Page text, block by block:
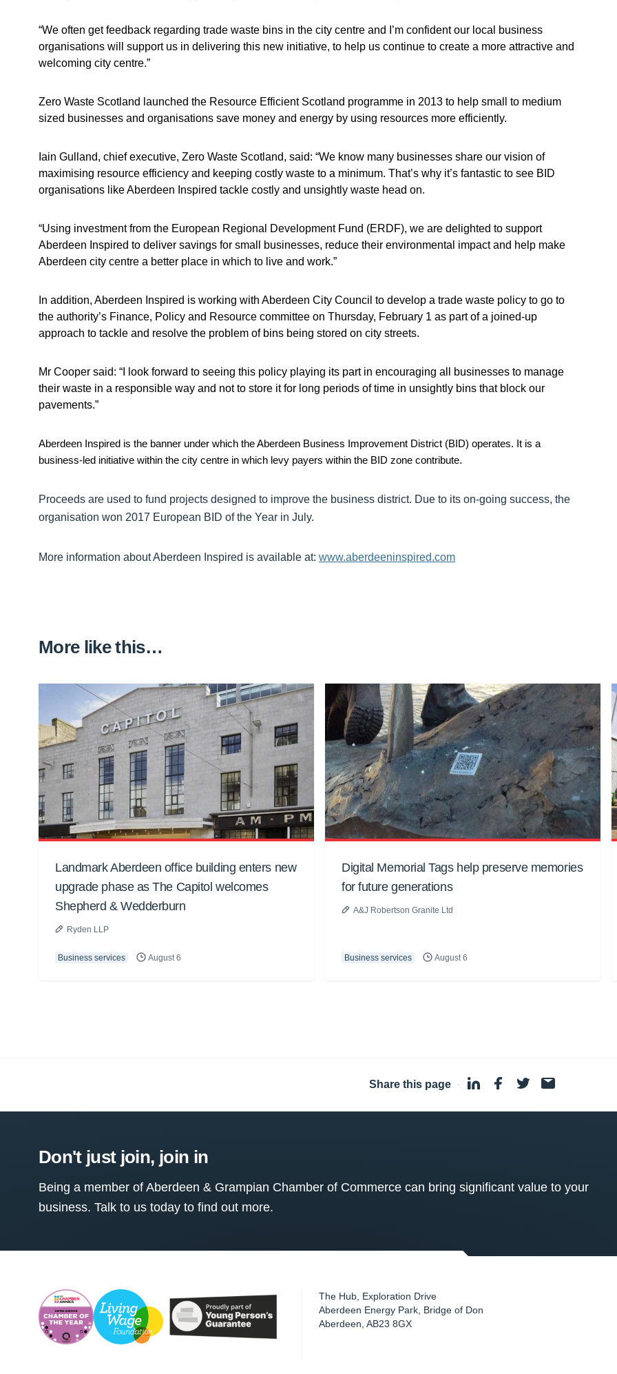
“We often get feedback regarding trade waste bins in the city centre and I’m confident our local business
organisations will support us in delivering this new initiative, to help us continue to create a more attractive and
welcoming city centre.”
Zero Waste Scotland launched the Resource Efficient Scotland programme in 2013 to help small to medium
sized businesses and organisations save money and energy by using resources more efficiently.
Iain Gulland, chief executive, Zero Waste Scotland, said: “We know many businesses share our vision of
maximising resource efficiency and keeping costly waste to a minimum. That’s why it’s fantastic to see BID
organisations like Aberdeen Inspired tackle costly and unsightly waste head on.
“Using investment from the European Regional Development Fund (ERDF), we are delighted to support
Aberdeen Inspired to deliver savings for small businesses, reduce their environmental impact and help make
Aberdeen city centre a better place in which to live and work.”
In addition, Aberdeen Inspired is working with Aberdeen City Council to develop a trade waste policy to go to
the authority’s Finance, Policy and Resource committee on Thursday, February 1 as part of a joined-up
approach to tackle and resolve the problem of bins being stored on city streets.
Mr Cooper said: “I look forward to seeing this policy playing its part in encouraging all businesses to manage
their waste in a responsible way and not to store it for long periods of time in unsightly bins that block our
pavements.”
Aberdeen Inspired is the banner under which the Aberdeen Business Improvement District (BID) operates. It is a
business-led initiative within the city centre in which levy payers within the BID zone contribute.
Proceeds are used to fund projects designed to improve the business district. Due to its on-going success, the
organisation won 2017 European BID of the Year in July.
More information about Aberdeen Inspired is available at: www.aberdeeninspired.com
More like this…
Landmark Aberdeen office building enters new
upgrade phase as The Capitol welcomes
Shepherd & Wedderburn
Ryden LLP
Business services August 6
Digital Memorial Tags help preserve memories
for future generations
A&J Robertson Granite Ltd
Business services August 6
Share this page ·
Don't just join, join in
Being a member of Aberdeen & Grampian Chamber of Commerce can bring significant value to your
business. Talk to us today to find out more.
The Hub, Exploration Drive
Aberdeen Energy Park, Bridge of Don
Aberdeen ,AB23 8GX